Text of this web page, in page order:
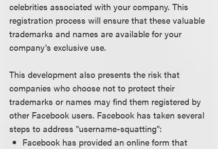
celebrities associated with your company. This
registration process will ensure that these valuable
trademarks and names are available for your
company's exclusive use.
This development also presents the risk that
companies who choose not to protect their
trademarks or names may find them registered by
other Facebook users. Facebook has taken several
steps to address "username-squatting":
Facebook has provided an online form that